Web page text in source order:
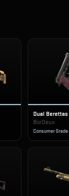
Dual Berettas
BorDeux
Consumer Grade